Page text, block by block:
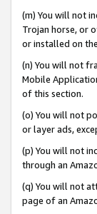
(m) You will not
Trojan horse, or
or installed on
(n) You will not
Mobile
of this section.
(o) You will not
or layer ads,
(p) You will not
through an
(q) You will not
page of an